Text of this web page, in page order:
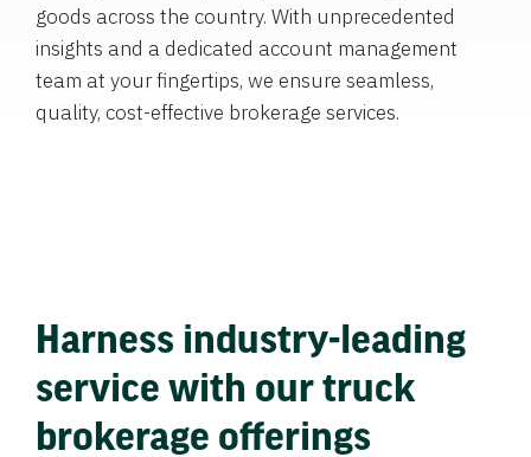
goods across the country. With unprecedented
insights and a dedicated account management
team at your fingertips, we ensure seamless,
quality, cost-effective brokerage services.
Harness industry-leading
service with our truck
brokerage offerings